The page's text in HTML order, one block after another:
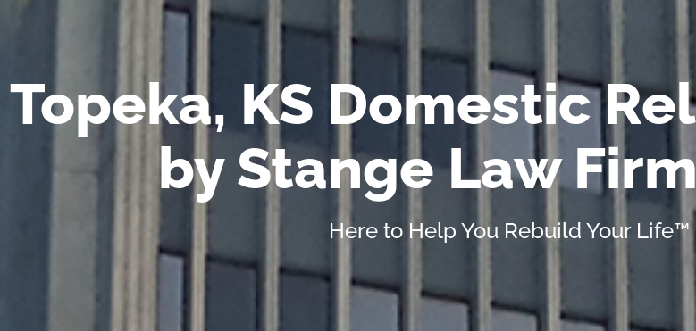
Topeka, KS Domestic
by Stange Law
Here to Help You Rebuild Your Life™